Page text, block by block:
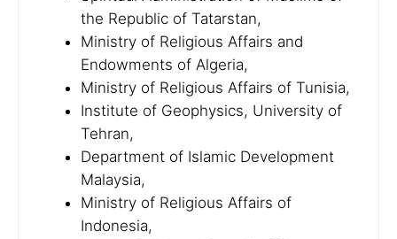
the Republic of Tatarstan,
Ministry of Religious Affairs and
Endowments of Algeria,
Ministry of Religious Affairs of Tunisia,
Institute of Geophysics, University of
Tehran,
Department of Islamic Development
Malaysia,
Ministry of Religious Affairs of
Indonesia,